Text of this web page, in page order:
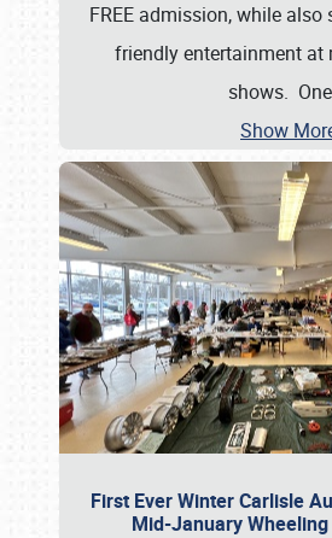
FREE admission, while
friendly entertainment at
shows. One
Show
First Ever Winter Carlisle
Mid-January